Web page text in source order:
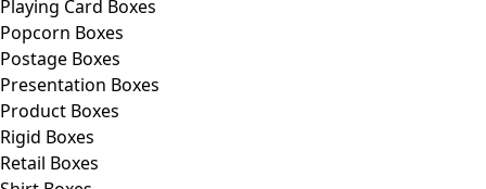
Playing Card Boxes
Popcorn Boxes
Postage Boxes
Presentation Boxes
Product Boxes
Rigid Boxes
Retail Boxes